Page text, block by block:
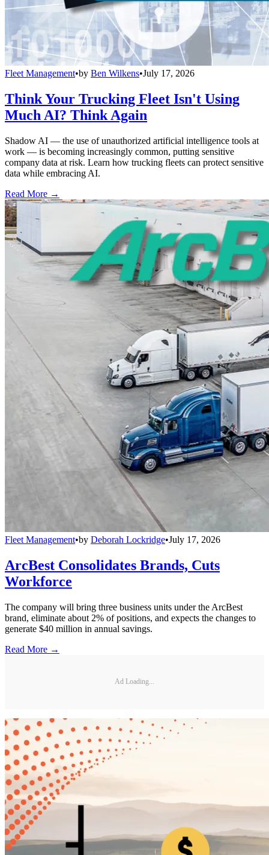
Fleet Management•by Ben Wilkens•July 17, 2026
Think Your Trucking Fleet Isn't Using
Much AI? Think Again
Shadow AI — the use of unauthorized artificial intelligence tools at
work — is becoming increasingly common, putting sensitive
company data at risk. Learn how trucking fleets can protect sensitive
data while embracing AI.
Read More →
Fleet Management•by Deborah Lockridge•July 17, 2026
ArcBest Consolidates Brands, Cuts
Workforce
The company will bring three business units under the ArcBest
brand, eliminate about 2% of positions, and expects the changes to
generate $40 million in annual savings.
Read More →
Ad Loading...